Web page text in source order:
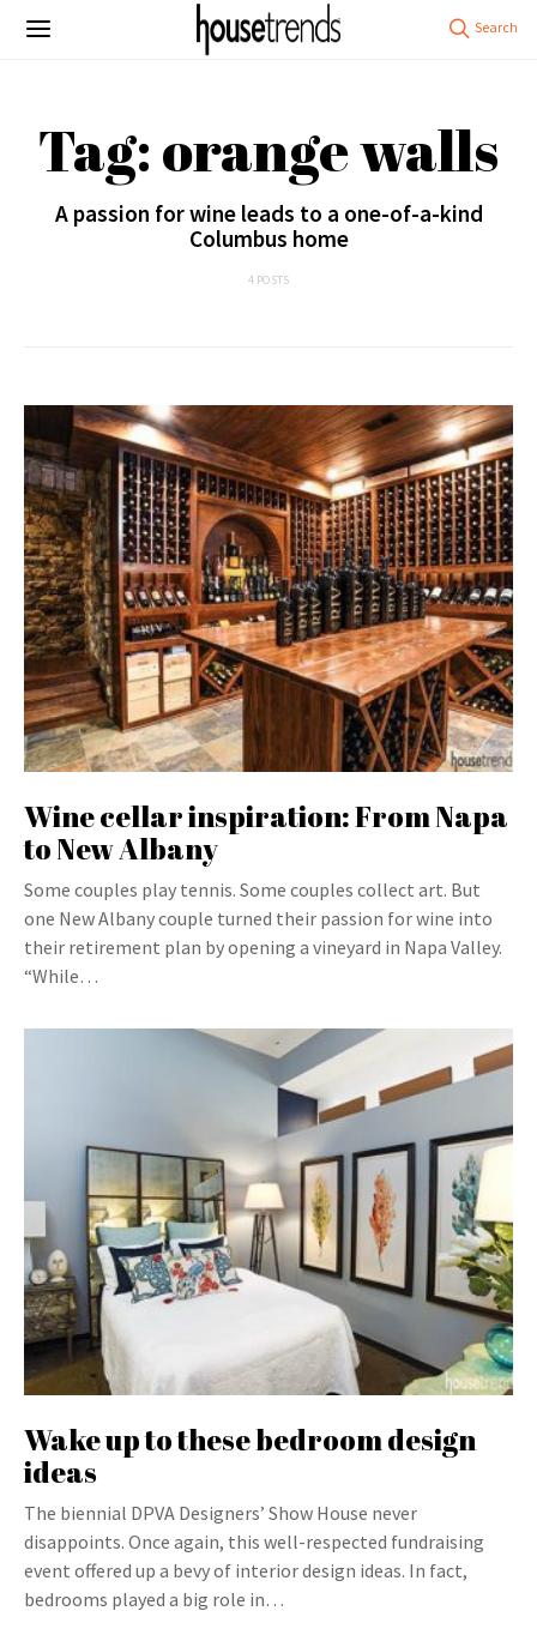
Tag: orange walls
A passion for wine leads to a one-of-a-kind
Columbus home
4 POSTS
Wine cellar inspiration: From Napa
to New Albany
Some couples play tennis. Some couples collect art. But
one New Albany couple turned their passion for wine into
their retirement plan by opening a vineyard in Napa Valley.
“While…
Wake up to these bedroom design
ideas
The biennial DPVA Designers’ Show House never
disappoints. Once again, this well-respected fundraising
event offered up a bevy of interior design ideas. In fact,
bedrooms played a big role in…